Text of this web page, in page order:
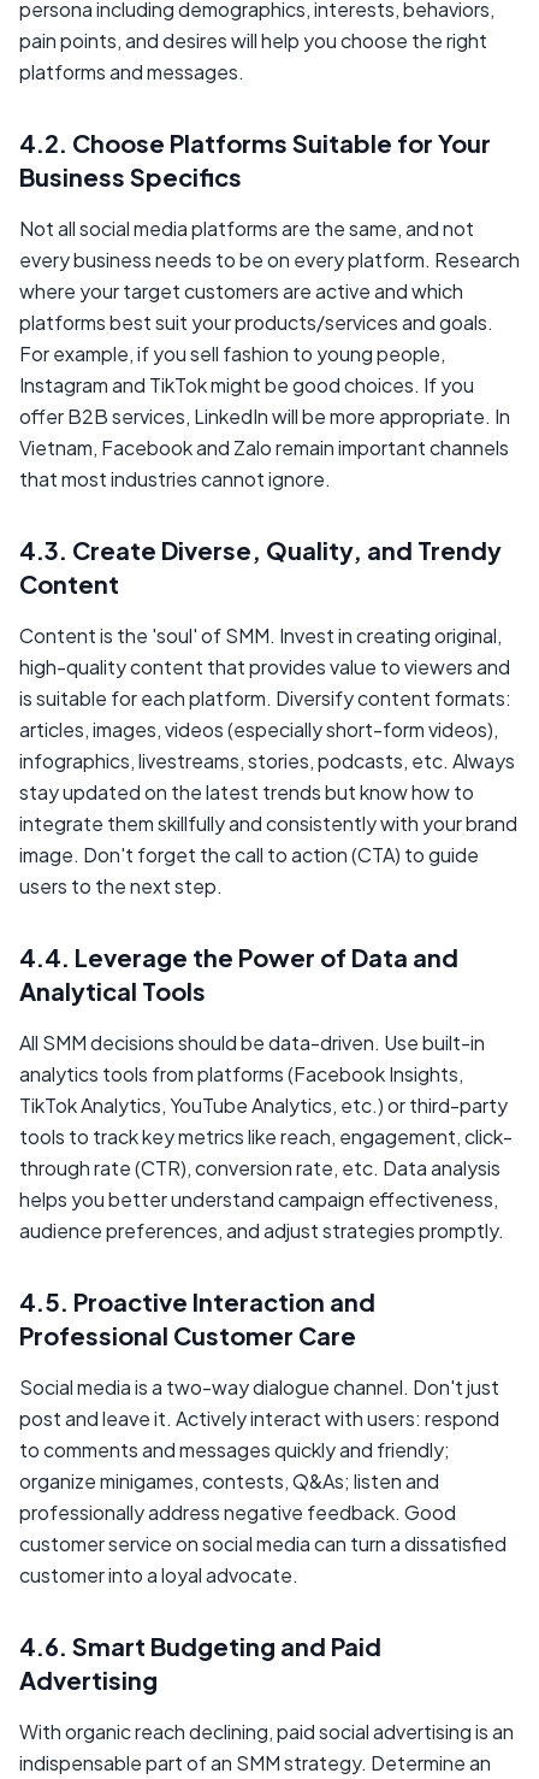
persona including demographics, interests, behaviors,
pain points, and desires will help you choose the right
platforms and messages.
4.2. Choose Platforms Suitable for Your
Business Specifics
Not all social media platforms are the same, and not
every business needs to be on every platform. Research
where your target customers are active and which
platforms best suit your products/services and goals.
For example, if you sell fashion to young people,
Instagram and TikTok might be good choices. If you
offer B2B services, LinkedIn will be more appropriate. In
Vietnam, Facebook and Zalo remain important channels
that most industries cannot ignore.
4.3. Create Diverse, Quality, and Trendy
Content
Content is the 'soul' of SMM. Invest in creating original,
high-quality content that provides value to viewers and
is suitable for each platform. Diversify content formats:
articles, images, videos (especially short-form videos),
infographics, livestreams, stories, podcasts, etc. Always
stay updated on the latest trends but know how to
integrate them skillfully and consistently with your brand
image. Don't forget the call to action (CTA) to guide
users to the next step.
4.4. Leverage the Power of Data and
Analytical Tools
All SMM decisions should be data-driven. Use built-in
analytics tools from platforms (Facebook Insights,
TikTok Analytics, YouTube Analytics, etc.) or third-party
tools to track key metrics like reach, engagement, click-
through rate (CTR), conversion rate, etc. Data analysis
helps you better understand campaign effectiveness,
audience preferences, and adjust strategies promptly.
4.5. Proactive Interaction and
Professional Customer Care
Social media is a two-way dialogue channel. Don't just
post and leave it. Actively interact with users: respond
to comments and messages quickly and friendly;
organize minigames, contests, Q&As; listen and
professionally address negative feedback. Good
customer service on social media can turn a dissatisfied
customer into a loyal advocate.
4.6. Smart Budgeting and Paid
Advertising
With organic reach declining, paid social advertising is an
indispensable part of an SMM strategy. Determine an